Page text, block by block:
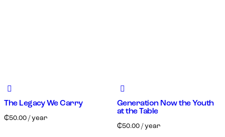
The Legacy We Carry
₵50.00 / year
Generation Now the Youth
at the Table
₵50.00 / year